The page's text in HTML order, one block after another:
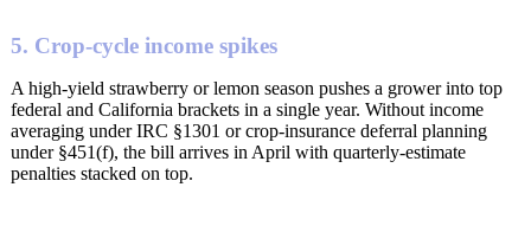
5. Crop-cycle income spikes
A high-yield strawberry or lemon season pushes a grower into top
federal and California brackets in a single year. Without income
averaging under IRC §1301 or crop-insurance deferral planning
under §451(f), the bill arrives in April with quarterly-estimate
penalties stacked on top.